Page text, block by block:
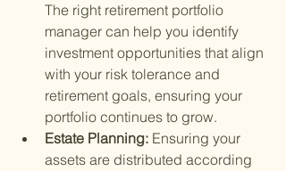
The right retirement portfolio
manager can help you identify
investment opportunities that align
with your risk tolerance and
retirement goals, ensuring your
portfolio continues to grow.
Estate Planning: Ensuring your
assets are distributed according